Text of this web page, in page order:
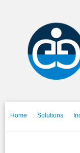
Home Solutions